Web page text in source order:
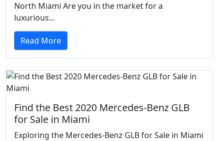
North Miami Are you in the market for a
luxurious...
Read More
Find the Best 2020 Mercedes-Benz GLB
for Sale in Miami
Exploring the Mercedes-Benz GLB for Sale in Miami